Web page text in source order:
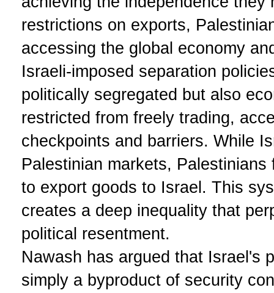
restrictions on exports,
accessing the global economy
Israeli-imposed separation
politically segregated but also
restricted from freely trading,
checkpoints and barriers. While
Palestinian markets,
to export goods to Israel. This
creates a deep inequality that
political resentment.
Nawash has argued that Israel's
simply a byproduct of security